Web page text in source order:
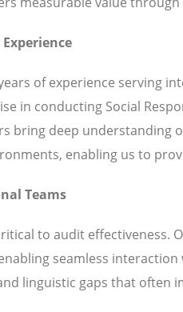
of experience serving
in conducting Social
bring deep understanding
enabling us to
Teams
to audit effectiveness.
seamless
linguistic gaps that often